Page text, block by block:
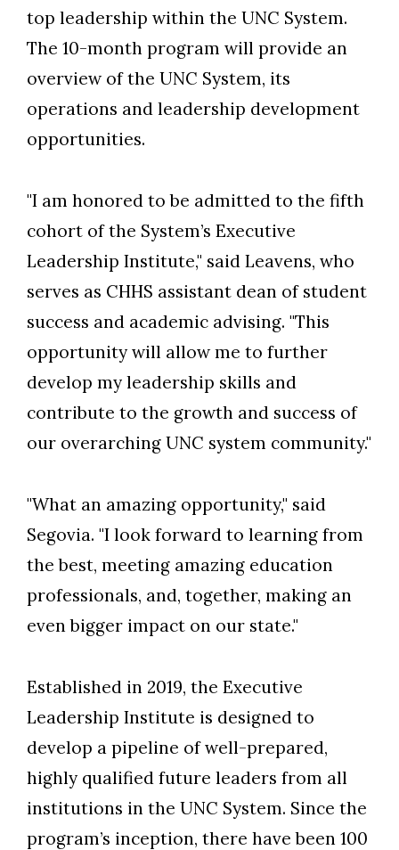
top leadership within the UNC System.
The 10-month program will provide an
overview of the UNC System, its
operations and leadership development
opportunities.
"I am honored to be admitted to the fifth
cohort of the System’s Executive
Leadership Institute," said Leavens, who
serves as CHHS assistant dean of student
success and academic advising. "This
opportunity will allow me to further
develop my leadership skills and
contribute to the growth and success of
our overarching UNC system community."
"What an amazing opportunity," said
Segovia. "I look forward to learning from
the best, meeting amazing education
professionals, and, together, making an
even bigger impact on our state."
Established in 2019, the Executive
Leadership Institute is designed to
develop a pipeline of well-prepared,
highly qualified future leaders from all
institutions in the UNC System. Since the
program’s inception, there have been 100